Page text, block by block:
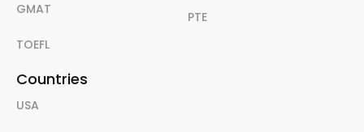
GMAT
TOEFL
PTE
Countries
USA